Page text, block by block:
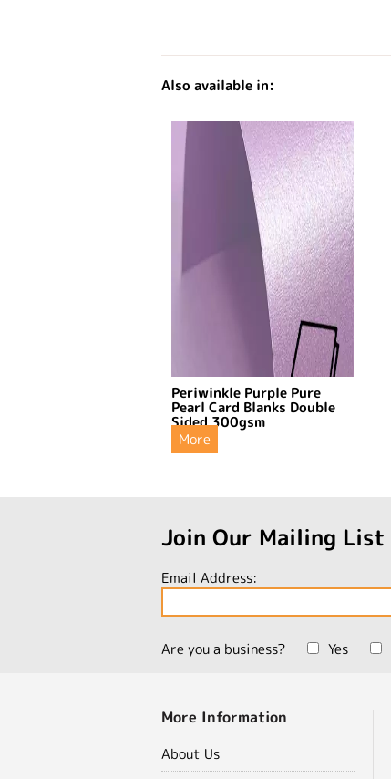
Also available in:
Periwinkle Purple Pure
Pearl Card Blanks Double
Sided 300gsm
More
Join Our Mailing List
Email Address:
Are you a business? Yes
More Information
About Us